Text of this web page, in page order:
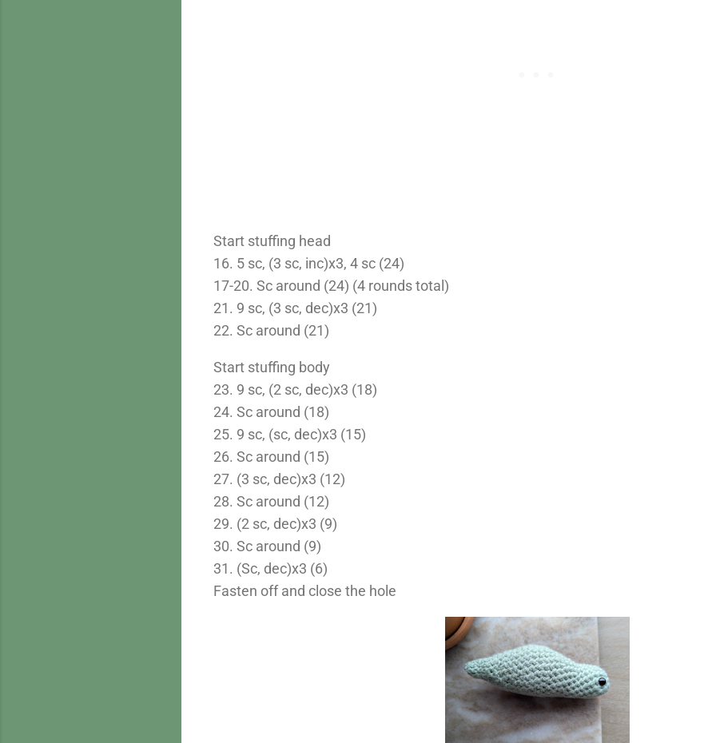
Start stuffing head
16. 5 sc, (3 sc, inc)x3, 4 sc (24)
17-20. Sc around (24) (4 rounds total)
21. 9 sc, (3 sc, dec)x3 (21)
22. Sc around (21)
Start stuffing body
23. 9 sc, (2 sc, dec)x3 (18)
24. Sc around (18)
25. 9 sc, (sc, dec)x3 (15)
26. Sc around (15)
27. (3 sc, dec)x3 (12)
28. Sc around (12)
29. (2 sc, dec)x3 (9)
30. Sc around (9)
31. (Sc, dec)x3 (6)
Fasten off and close the hole